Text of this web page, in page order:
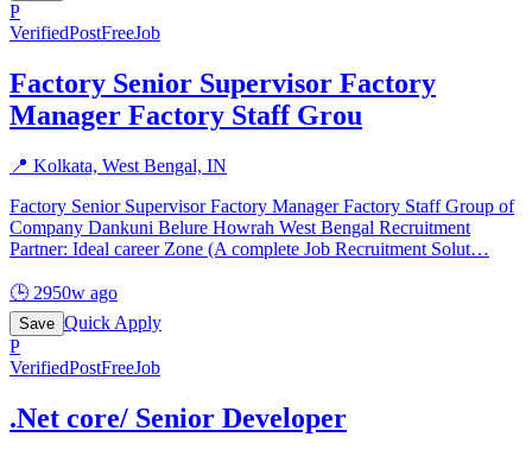
P
VerifiedPostFreeJob
Factory Senior Supervisor Factory
Manager Factory Staff Grou
📍 Kolkata, West Bengal, IN
Factory Senior Supervisor Factory Manager Factory Staff Group of
Company Dankuni Belure Howrah West Bengal Recruitment
Partner: Ideal career Zone (A complete Job Recruitment Solut…
🕒 2950w ago
Save Quick Apply
P
VerifiedPostFreeJob
.Net core/ Senior Developer